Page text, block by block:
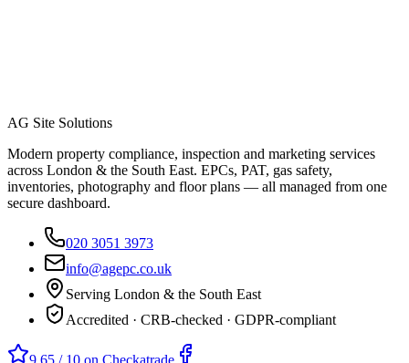
AG Site Solutions
Modern property compliance, inspection and marketing services
across London & the South East. EPCs, PAT, gas safety,
inventories, photography and floor plans — all managed from one
secure dashboard.
020 3051 3973
info@agepc.co.uk
Serving London & the South East
Accredited · CRB-checked · GDPR-compliant
9.65 / 10 on Checkatrade